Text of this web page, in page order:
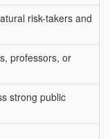
risk-takers and
professors, or
strong public